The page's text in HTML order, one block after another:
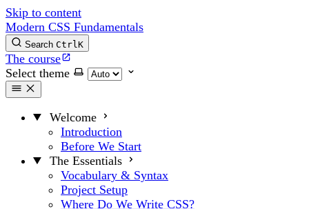
Skip to content
Modern CSS Fundamentals
Search CtrlK
The course
Select theme
Welcome
Introduction
Before We Start
The Essentials
Vocabulary & Syntax
Project Setup
Where Do We Write CSS?